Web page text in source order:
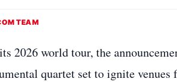
TEAM
2026 world tour, the
quartet set to ignite